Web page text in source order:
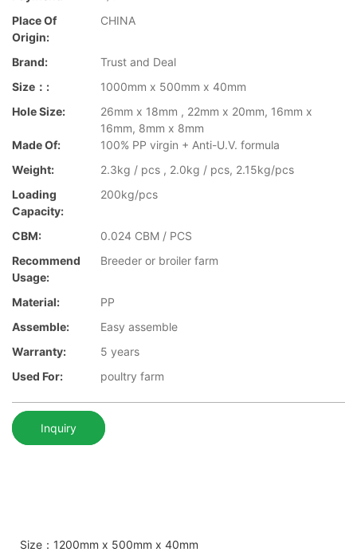
Place Of
Origin:
CHINA
Brand:
Trust and Deal
Size：:
1000mm x 500mm x 40mm
Hole Size:
26mm x 18mm , 22mm x 20mm, 16mm x
16mm, 8mm x 8mm
Made Of:
100% PP virgin + Anti-U.V. formula
Weight:
2.3kg / pcs , 2.0kg / pcs, 2.15kg/pcs
Loading
Capacity:
200kg/pcs
CBM:
0.024 CBM / PCS
Recommend
Usage:
Breeder or broiler farm
Material:
PP
Assemble:
Easy assemble
Warranty:
5 years
Used For:
poultry farm
Inquiry
Size：1200mm x 500mm x 40mm